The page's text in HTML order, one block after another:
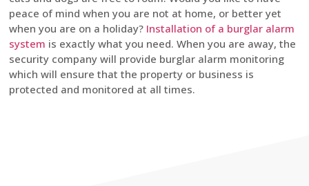
peace of mind when you are not at home, or better yet
when you are on a holiday? Installation of a burglar alarm
system is exactly what you need. When you are away, the
security company will provide burglar alarm monitoring
which will ensure that the property or business is
protected and monitored at all times.